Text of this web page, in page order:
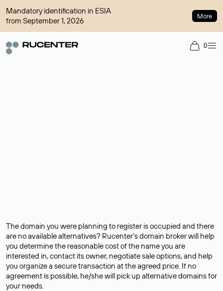
Mandatory identification in ESIA
from September 1, 2026
More
0
The domain you were planning to register is occupied and there
are no available alternatives? Rucenter’s domain broker will help
you determine the reasonable cost of the name you are
interested in, contact its owner, negotiate sale options, and help
you organize a secure transaction at the agreed price. If no
agreement is possible, he/she will pick up alternative domains for
your needs.